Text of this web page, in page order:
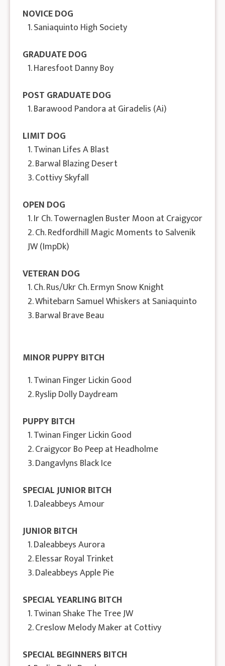
NOVICE DOG
1. Saniaquinto High Society
GRADUATE DOG
1. Haresfoot Danny Boy
POST GRADUATE DOG
1. Barawood Pandora at Giradelis (Ai)
LIMIT DOG
1. Twinan Lifes A Blast
2. Barwal Blazing Desert
3. Cottivy Skyfall
OPEN DOG
1. Ir Ch. Towernaglen Buster Moon at Craigycor
2. Ch. Redfordhill Magic Moments to Salvenik
JW (ImpDk)
VETERAN DOG
1. Ch. Rus/Ukr Ch. Ermyn Snow Knight
2. Whitebarn Samuel Whiskers at Saniaquinto
3. Barwal Brave Beau
MINOR PUPPY BITCH
1. Twinan Finger Lickin Good
2. Ryslip Dolly Daydream
PUPPY BITCH
1. Twinan Finger Lickin Good
2. Craigycor Bo Peep at Headholme
3. Dangavlyns Black Ice
SPECIAL JUNIOR BITCH
1. Daleabbeys Amour
JUNIOR BITCH
1. Daleabbeys Aurora
2. Elessar Royal Trinket
3. Daleabbeys Apple Pie
SPECIAL YEARLING BITCH
1. Twinan Shake The Tree JW
2. Creslow Melody Maker at Cottivy
SPECIAL BEGINNERS BITCH